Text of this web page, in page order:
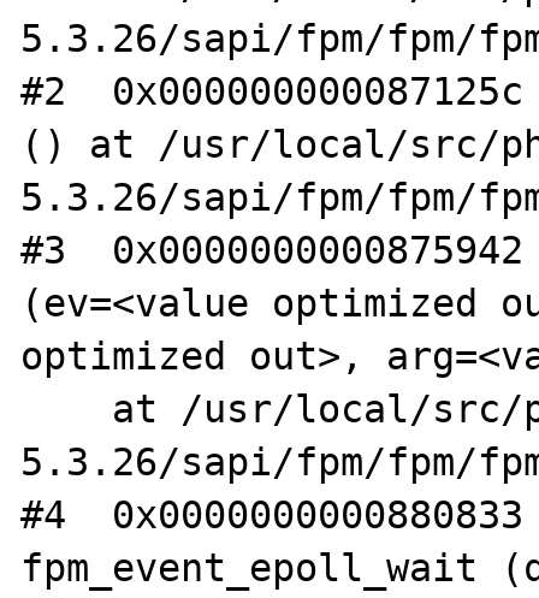
5.3.26/sapi/fpm/fpm/
#2
() at /usr/local/src/
5.3.26/sapi/fpm/fpm/
#3
(ev=<value optimized
optimized out>,
5.3.26/sapi/fpm/fpm/
#4
fpm_event_epoll_wait